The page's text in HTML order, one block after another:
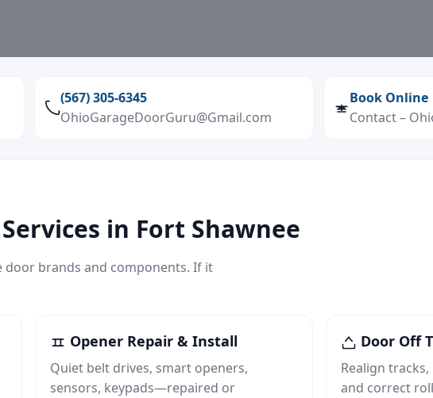
(567) 305‑6345
OhioGarageDoorGuru@Gmail.com
Book Online
Contact –
in Fort Shawnee
door brands and components. If it
Opener Repair & Install
Quiet belt drives, smart openers,
sensors, keypads—repaired or
Door Off
Realign
and correct